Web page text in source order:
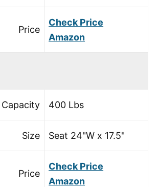
Price
Check Price
Amazon
Capacity 400 Lbs
Size Seat 24"W x 17.5"
Price
Check Price
Amazon